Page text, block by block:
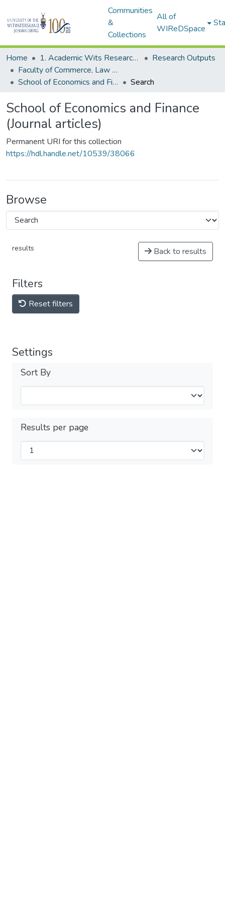
Communities
&
Collections
All of
WIReDSpace
Home 1. Academic Wits Research Outputs
Research Outputs
Faculty of Commerce, Law and Management (Research Outputs)
School of Economics and Finance (Journal articles)
Search
School of Economics and Finance
(Journal articles)
Permanent URI for this collection
https://hdl.handle.net/10539/38066
Browse
results Back to results
Filters
Reset filters
Settings
Sort By
Results per page